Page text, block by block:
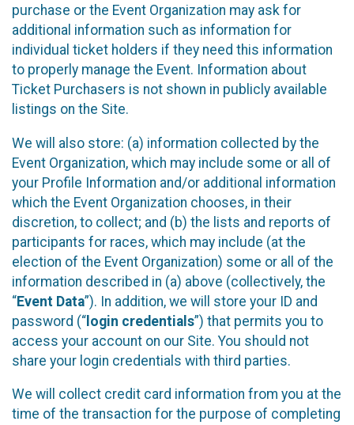
purchase or the Event Organization may ask for
additional information such as information for
individual ticket holders if they need this information
to properly manage the Event. Information about
Ticket Purchasers is not shown in publicly available
listings on the Site.
We will also store: (a) information collected by the
Event Organization, which may include some or all of
your Profile Information and/or additional information
which the Event Organization chooses, in their
discretion, to collect; and (b) the lists and reports of
participants for races, which may include (at the
election of the Event Organization) some or all of the
information described in (a) above (collectively, the
“Event Data”). In addition, we will store your ID and
password (“ login credentials”) that permits you to
access your account on our Site. You should not
share your login credentials with third parties.
We will collect credit card information from you at the
time of the transaction for the purpose of completing